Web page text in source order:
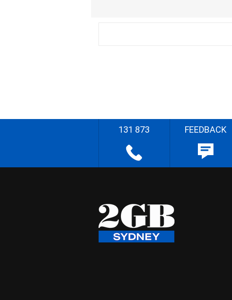
131 873 FEEDBACK